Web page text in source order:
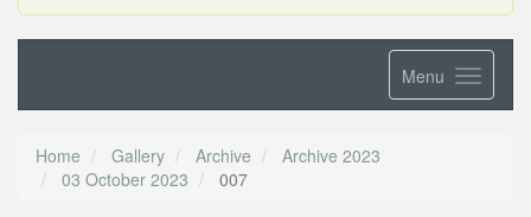
Menu
Home Gallery Archive
Archive 2023
03 October 2023
007